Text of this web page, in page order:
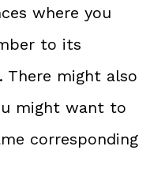
where you
to its
There might also
might want to
corresponding